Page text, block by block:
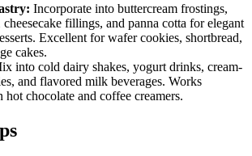
Incorporate into buttercream frostings,
cheesecake fillings, and panna cotta for elegant
Excellent for wafer cookies, shortbread,
cakes.
into cold dairy shakes, yogurt drinks, cream-
and flavored milk beverages. Works
chocolate and coffee creamers.